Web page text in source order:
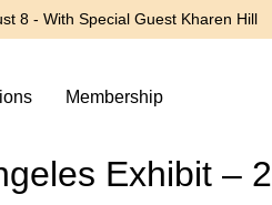
8 - With Special Guest Kharen Hill
Membership
Exhibit –